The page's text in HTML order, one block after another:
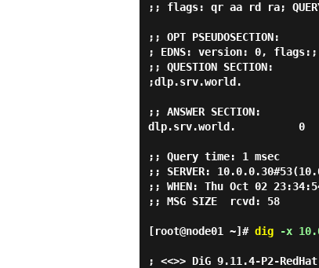
;; flags: qr aa rd ra; QUERY:
;; OPT PSEUDOSECTION:
; EDNS: version: 0, flags:;
;; QUESTION SECTION:
;dlp.srv.world.
;; ANSWER SECTION:
dlp.srv.world.          0
;; Query time: 1 msec
;; SERVER:
;; WHEN: Thu Oct 02
;; MSG SIZE  rcvd: 58
[root@node01 ~]# dig -x
; <<>> DiG 9.11.4-P2-